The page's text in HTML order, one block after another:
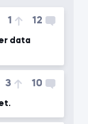
1 12
data
3 10